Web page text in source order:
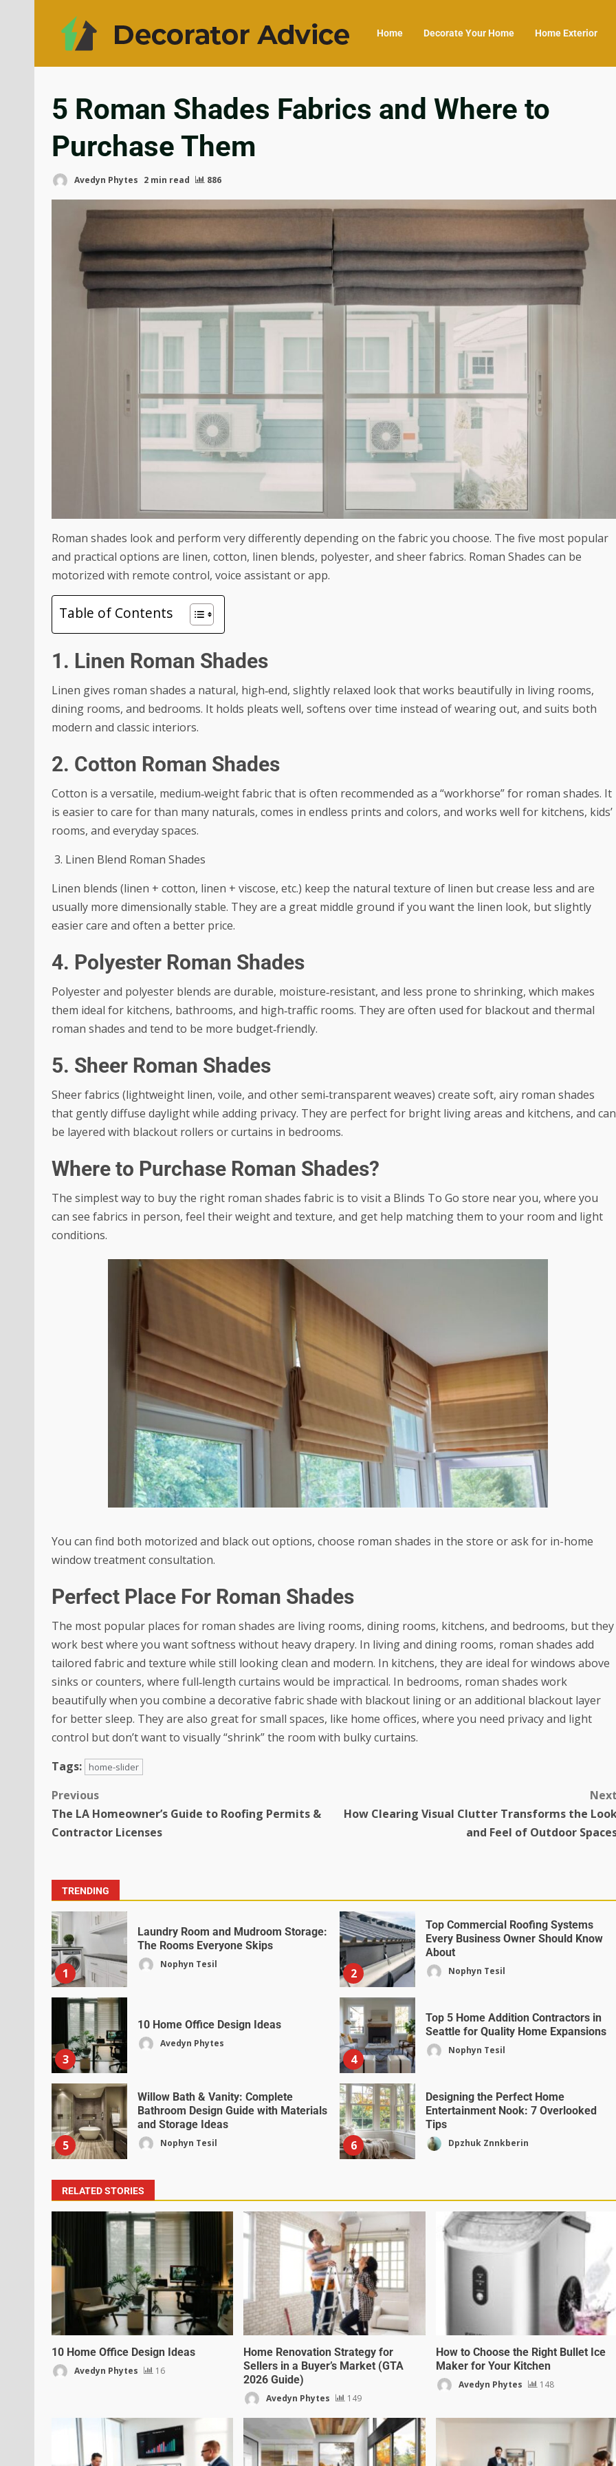
Home Decorate Your Home Home Exterior
5 Roman Shades Fabrics and Where to
Purchase Them
Avedyn Phytes 2 min read 886
Roman shades look and perform very differently depending on the fabric you choose. The five most popular
and practical options are linen, cotton, linen blends, polyester, and sheer fabrics. Roman Shades can be
motorized with remote control, voice assistant or app.
Table of Contents
1. Linen Roman Shades
Linen gives roman shades a natural, high‑end, slightly relaxed look that works beautifully in living rooms,
dining rooms, and bedrooms. It holds pleats well, softens over time instead of wearing out, and suits both
modern and classic interiors.
2. Cotton Roman Shades
Cotton is a versatile, medium‑weight fabric that is often recommended as a “workhorse” for roman shades. It
is easier to care for than many naturals, comes in endless prints and colors, and works well for kitchens, kids’
rooms, and everyday spaces.
3. Linen Blend Roman Shades
Linen blends (linen + cotton, linen + viscose, etc.) keep the natural texture of linen but crease less and are
usually more dimensionally stable. They are a great middle ground if you want the linen look, but slightly
easier care and often a better price.
4. Polyester Roman Shades
Polyester and polyester blends are durable, moisture‑resistant, and less prone to shrinking, which makes
them ideal for kitchens, bathrooms, and high‑traffic rooms. They are often used for blackout and thermal
roman shades and tend to be more budget‑friendly.
5. Sheer Roman Shades
Sheer fabrics (lightweight linen, voile, and other semi‑transparent weaves) create soft, airy roman shades
that gently diffuse daylight while adding privacy. They are perfect for bright living areas and kitchens, and can
be layered with blackout rollers or curtains in bedrooms.
Where to Purchase Roman Shades?
The simplest way to buy the right roman shades fabric is to visit a Blinds To Go store near you, where you
can see fabrics in person, feel their weight and texture, and get help matching them to your room and light
conditions.
You can find both motorized and black out options, choose roman shades in the store or ask for in-home
window treatment consultation.
Perfect Place For Roman Shades
The most popular places for roman shades are living rooms, dining rooms, kitchens, and bedrooms, but they
work best where you want softness without heavy drapery. In living and dining rooms, roman shades add
tailored fabric and texture while still looking clean and modern. In kitchens, they are ideal for windows above
sinks or counters, where full‑length curtains would be impractical. In bedrooms, roman shades work
beautifully when you combine a decorative fabric shade with blackout lining or an additional blackout layer
for better sleep. They are also great for small spaces, like home offices, where you need privacy and light
control but don’t want to visually “shrink” the room with bulky curtains.
Tags:
home-slider
Previous
The LA Homeowner’s Guide to Roofing Permits &
Contractor Licenses
Next
How Clearing Visual Clutter Transforms the
and Feel of Outdoor
TRENDING
1
Laundry Room and Mudroom Storage:
The Rooms Everyone Skips
Nophyn Tesil
2
Top Commercial Roofing Systems
Every Business Owner Should Know
About
Nophyn Tesil
3
10 Home Office Design Ideas
Avedyn Phytes
4
Top 5 Home Addition Contractors in
Seattle for Quality Home Expansions
Nophyn Tesil
5
Willow Bath & Vanity: Complete
Bathroom Design Guide with Materials
and Storage Ideas
Nophyn Tesil 6
Designing the Perfect Home
Entertainment Nook: 7 Overlooked
Tips
Dpzhuk Znnkberin
RELATED STORIES
10 Home Office Design Ideas
Avedyn Phytes 16
Home Renovation Strategy for
Sellers in a Buyer’s Market (GTA
2026 Guide)
Avedyn Phytes 149
How to Choose the Right Bullet Ice
Maker for Your Kitchen
Avedyn Phytes 148